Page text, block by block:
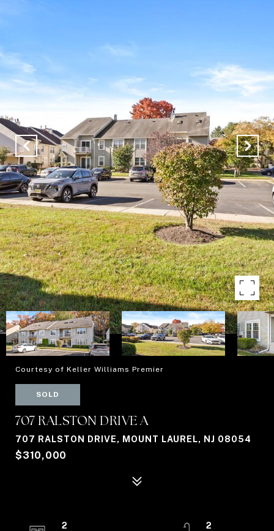
Courtesy of Keller Williams Premier
SOLD
707 RALSTON DRIVE A
707 RALSTON DRIVE, MOUNT LAUREL, NJ 08054
$310,000
2
2